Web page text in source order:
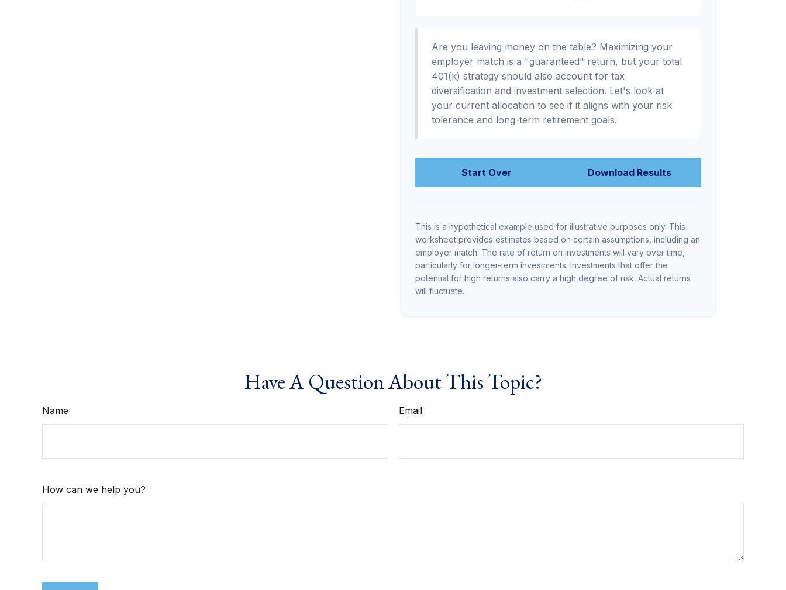
Are you leaving money on the table? Maximizing your
employer match is a "guaranteed" return, but your total
401(k) strategy should also account for tax
diversification and investment selection. Let's look at
your current allocation to see if it aligns with your risk
tolerance and long-term retirement goals.
Start Over Download Results
This is a hypothetical example used for illustrative purposes only. This
worksheet provides estimates based on certain assumptions, including an
employer match. The rate of return on investments will vary over time,
particularly for longer-term investments. Investments that offer the
potential for high returns also carry a high degree of risk. Actual returns
will fluctuate.
Have A Question About This Topic?
Name Email
How can we help you?